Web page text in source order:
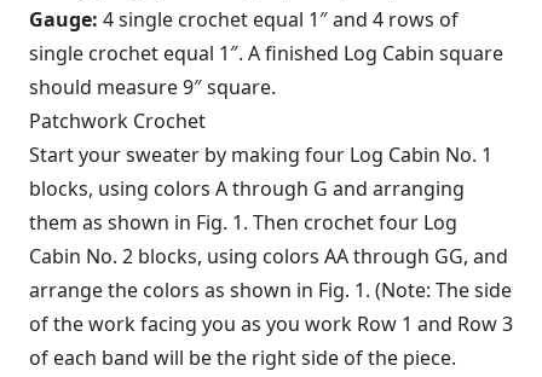
Gauge: 4 single crochet equal 1″ and 4 rows of
single crochet equal 1″. A finished Log Cabin square
should measure 9″ square.
Patchwork Crochet
Start your sweater by making four Log Cabin No. 1
blocks, using colors A through G and arranging
them as shown in Fig. 1. Then crochet four Log
Cabin No. 2 blocks, using colors AA through GG, and
arrange the colors as shown in Fig. 1. (Note: The side
of the work facing you as you work Row 1 and Row 3
of each band will be the right side of the piece.